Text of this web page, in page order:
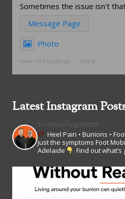
Sometimes the issue isn't
Message Page
Photo
View on Facebook · Share
Latest Instagram
Heel Pain • Bunions •
just the symptoms Foot
Adelaide
Find out what’s